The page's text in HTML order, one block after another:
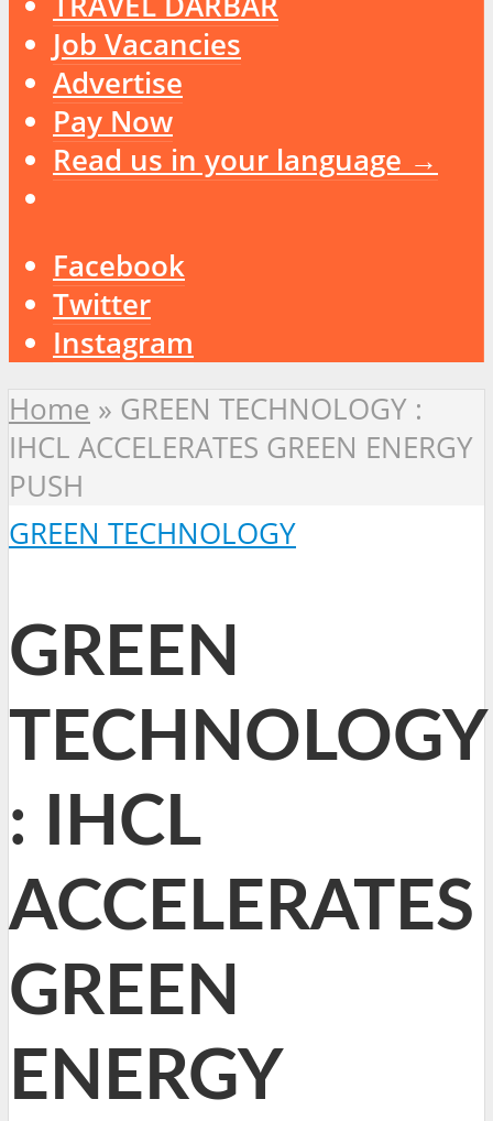
Job Vacancies
Advertise
Pay Now
Read us in your language →
Facebook
Twitter
Instagram
Home » GREEN TECHNOLOGY :
IHCL ACCELERATES GREEN ENERGY
PUSH
GREEN TECHNOLOGY
GREEN
TECHNOLOGY
: IHCL
ACCELERATES
GREEN
ENERGY